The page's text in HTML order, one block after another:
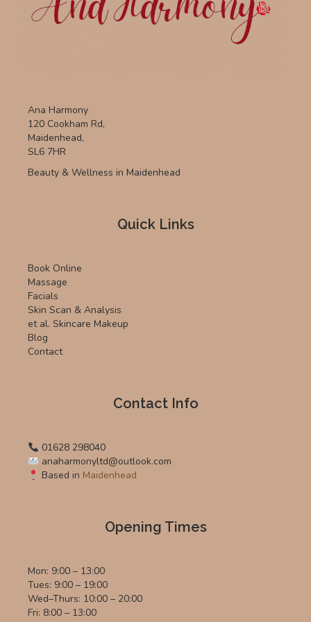
Ana Harmony
120 Cookham Rd,
Maidenhead,
SL6 7HR
Beauty & Wellness in Maidenhead
Quick Links
Book Online
Massage
Facials
Skin Scan & Analysis
et al. Skincare Makeup
Blog
Contact
Contact Info
01628 298040
anaharmonyltd@outlook.com
Based in Maidenhead
Opening Times
Mon: 9:00 – 13:00
Tues: 9:00 – 19:00
Wed–Thurs: 10:00 – 20:00
Fri: 8:00 – 13:00